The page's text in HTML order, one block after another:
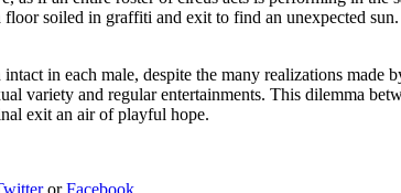
soiled in graffiti and exit to find an unexpected
in each male, despite the many realizations
variety and regular entertainments. This dilemma
exit an air of playful hope.
orFacebook